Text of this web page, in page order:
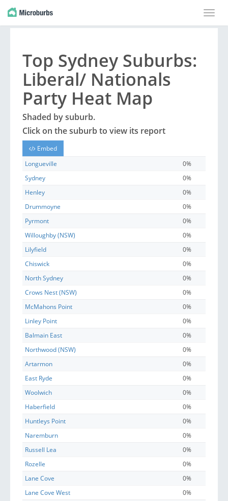
Toggle
Top Sydney Suburbs:
Liberal/ Nationals
Party Heat Map
Shaded bysuburb.
Click on thesuburb to view its report
Embed
Longueville
0%
Sydney
0%
Henley
0%
Drummoyne
0%
Pyrmont
0%
Willoughby (NSW)
0%
Lilyfield
0%
Chiswick
0%
North Sydney
0%
Crows Nest (NSW)
0%
McMahons Point
0%
Linley Point
0%
Balmain East
0%
Northwood (NSW)
0%
Artarmon
0%
East Ryde
0%
Woolwich
0%
Haberfield
0%
Huntleys Point
0%
Naremburn
0%
Russell Lea
0%
Rozelle
0%
Lane Cove
0%
Lane Cove West
0%